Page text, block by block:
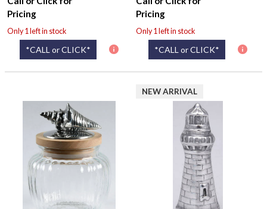
Pricing
Only 1 left in stock
*CALL or CLICK*
Pricing
Only 1 left in stock
*CALL or CLICK*
NEW ARRIVAL